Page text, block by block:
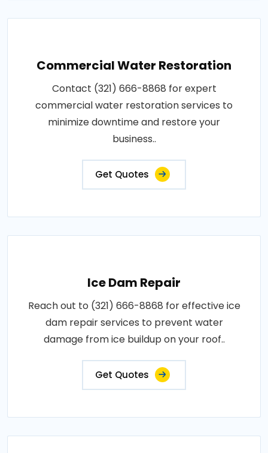
Commercial Water Restoration
Contact (321) 666-8868 for expert
commercial water restoration services to
minimize downtime and restore your
business..
Get Quotes
Ice Dam Repair
Reach out to (321) 666-8868 for effective ice
dam repair services to prevent water
damage from ice buildup on your roof..
Get Quotes